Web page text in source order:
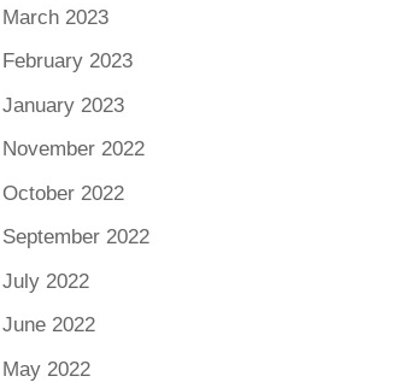
March 2023
February 2023
January 2023
November 2022
October 2022
September 2022
July 2022
June 2022
May 2022